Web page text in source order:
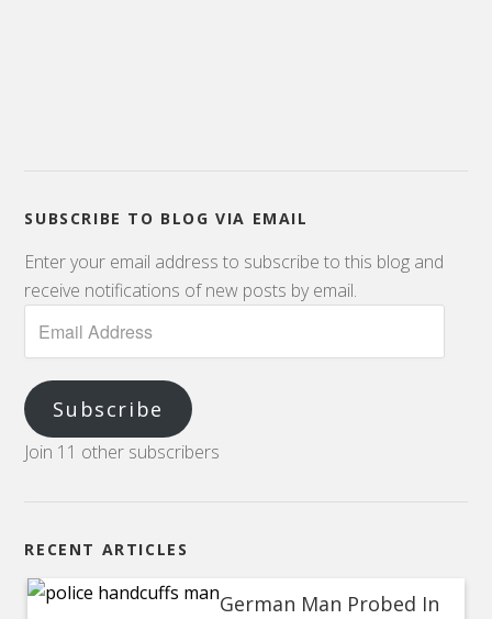
SUBSCRIBE TO BLOG VIA EMAIL
Enter your email address to subscribe to this blog and
receive notifications of new posts by email.
Subscribe
Join 11 other subscribers
RECENT ARTICLES
German Man Probed In